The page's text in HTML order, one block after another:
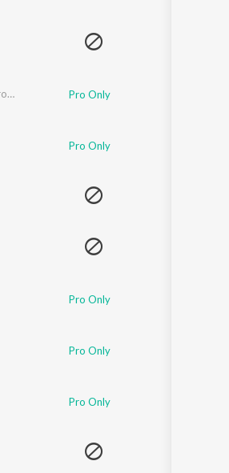
The Last Prophet 2016 (den siste profet) Pro Only
Pro Only
Pro Only
Pro Only
Pro Only